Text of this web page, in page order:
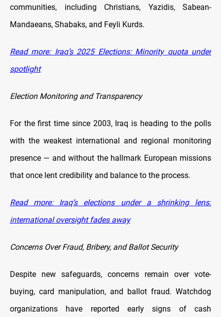
communities, including Christians, Yazidis, Sabean-
Mandaeans, Shabaks, and Feyli Kurds.
Read more: Iraq’s 2025 Elections: Minority quota under
spotlight
Election Monitoring and Transparency
For the first time since 2003, Iraq is heading to the polls
with the weakest international and regional monitoring
presence — and without the hallmark European missions
that once lent credibility and balance to the process.
Read more: Iraq’s elections under a shrinking lens:
international oversight fades away
Concerns Over Fraud, Bribery, and Ballot Security
Despite new safeguards, concerns remain over vote-
buying, card manipulation, and ballot fraud. Watchdog
organizations have reported early signs of cash